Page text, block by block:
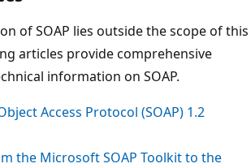
of SOAP lies outside the scope of this
articles provide comprehensive
information on SOAP.
Access Protocol (SOAP) 1.2
the Microsoft SOAP Toolkit to the